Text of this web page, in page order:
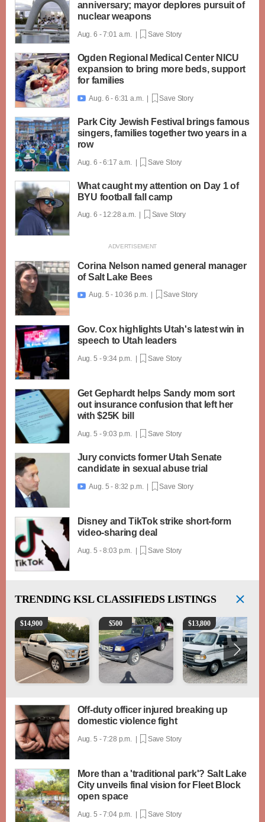
anniversary; mayor deplores pursuit of
nuclear weapons
Aug. 6 - 7:01 a.m. | Save Story
Ogden Regional Medical Center NICU
expansion to bring more beds, support
for families
 Aug. 6 - 6:31 a.m. | Save Story
Park City Jewish Festival brings famous
singers, families together two years in a
row
Aug. 6 - 6:17 a.m. | Save Story
What caught my attention on Day 1 of
BYU football fall camp
Aug. 6 - 12:28 a.m. | Save Story
Corina Nelson named general manager
of Salt Lake Bees
 Aug. 5 - 10:36 p.m. | Save Story
Gov. Cox highlights Utah's latest win in
speech to Utah leaders
Aug. 5 - 9:34 p.m. | Save Story
Get Gephardt helps Sandy mom sort
out insurance confusion that left her
with $25K bill
Aug. 5 - 9:03 p.m. | Save Story
Jury convicts former Utah Senate
candidate in sexual abuse trial
 Aug. 5 - 8:32 p.m. | Save Story
Disney and TikTok strike short-form
video-sharing deal
Aug. 5 - 8:03 p.m. | Save Story
TRENDING KSL CLASSIFIEDS LISTINGS
2016 Ford F-150 XLT
$14,900 2003 Ford Ranger XLT
$500 1994 Pleasure-Way
$13,800
Off-duty officer injured breaking up
domestic violence fight
Aug. 5 - 7:28 p.m. | Save Story
More than a 'traditional park'? Salt Lake
City unveils final vision for Fleet Block
open space
Aug. 5 - 7:04 p.m. | Save Story